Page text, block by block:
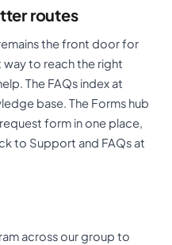
routes
the front door for
to reach the right
The FAQs index at
base. The Forms hub
form in one place,
to Support and FAQs at
across our group to